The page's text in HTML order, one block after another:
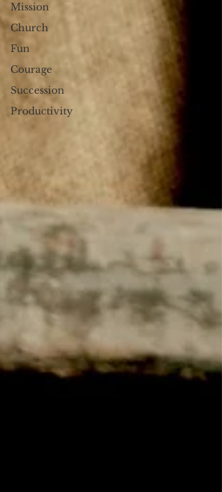
Mission
Church
Fun
Courage
Succession
Productivity